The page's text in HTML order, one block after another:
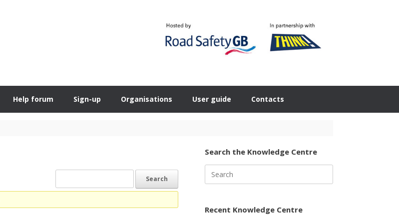
Help forum Sign-up Organisations User guide Contacts
Search the Knowledge Centre
for:
Recent Knowledge Centre